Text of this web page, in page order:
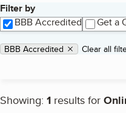
Filter by
BBB Accredited
Get a
Applied filters
Remove filter:
BBB Accredited Clear all
Showing: 1 results for
Search results